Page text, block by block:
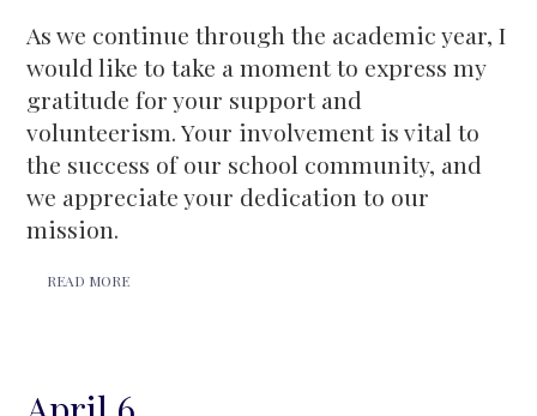
As we continue through the academic year, I
would like to take a moment to express my
gratitude for your support and
volunteerism. Your involvement is vital to
the success of our school community, and
we appreciate your dedication to our
mission.
READ MORE